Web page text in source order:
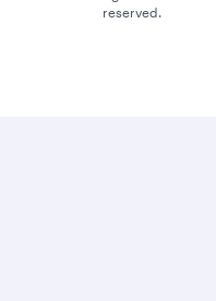
reserved.